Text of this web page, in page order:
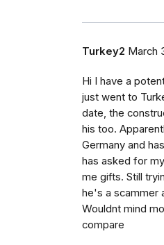
Turkey2 March
Hi I have a
just went to
date, the
his too.
Germany and
has asked for
me gifts. Still
he's a scammer
Wouldnt mind
compare